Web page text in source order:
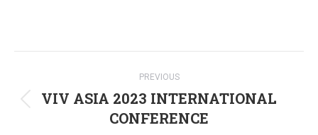
navigation
PREVIOUS
Previous
post:
VIV ASIA 2023 INTERNATIONAL
CONFERENCE